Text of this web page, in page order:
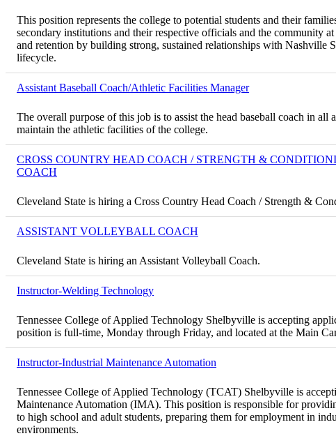
This position represents the college to potential students and their
secondary institutions and their respective officials and the community
and retention by building strong, sustained relationships with Nashville
lifecycle.
Assistant Baseball Coach/Athletic Facilities Manager
The overall purpose of this job is to assist the head baseball coach in
maintain the athletic facilities of the college.
CROSS COUNTRY HEAD COACH / STRENGTH &
COACH
Cleveland State is hiring a Cross Country Head Coach / Strength &
ASSISTANT VOLLEYBALL COACH
Cleveland State is hiring an Assistant Volleyball Coach.
Instructor-Welding Technology
Tennessee College of Applied Technology Shelbyville is accepting
position is full-time, Monday through Friday, and located at the Main
Instructor-Industrial Maintenance Automation
Tennessee College of Applied Technology (TCAT) Shelbyville is
Maintenance Automation (IMA). This position is responsible for
to high school and adult students, preparing them for employment in
environments.